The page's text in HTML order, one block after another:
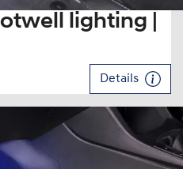
lighting |
Details